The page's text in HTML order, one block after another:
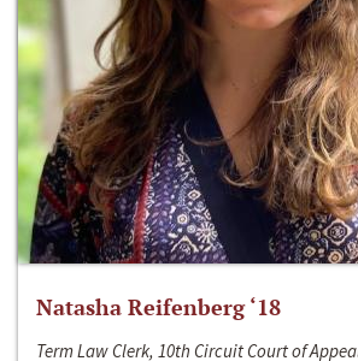
Natasha Reifenberg ‘18
Term Law Clerk, 10th Circuit Court of